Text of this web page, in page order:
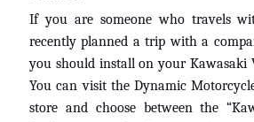
If you are someone who travels
recently planned a trip with a
you should install on your Kawasaki
You can visit the Dynamic
store and choose between the